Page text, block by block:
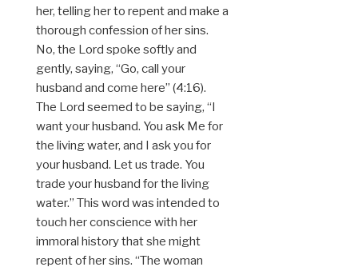
her, telling her to repent and make a
thorough confession of her sins.
No, the Lord spoke softly and
gently, saying, “Go, call your
husband and come here” (4:16).
The Lord seemed to be saying, “I
want your husband. You ask Me for
the living water, and I ask you for
your husband. Let us trade. You
trade your husband for the living
water.” This word was intended to
touch her conscience with her
immoral history that she might
repent of her sins. “The woman